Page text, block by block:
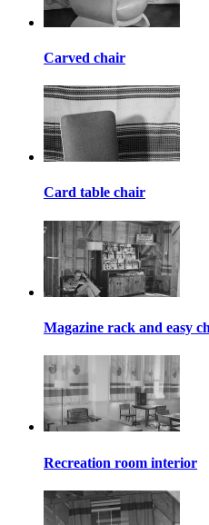
Carved chair
Card table chair
Magazine rack and easy
Recreation room interior